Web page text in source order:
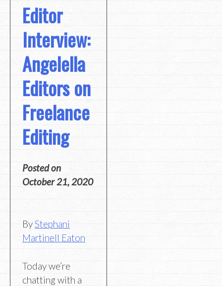
Editor
Interview:
Angelella
Editors on
Freelance
Editing
Posted on
October 21, 2020
ByStephani
Martinell Eaton
Today we’re
chatting with a